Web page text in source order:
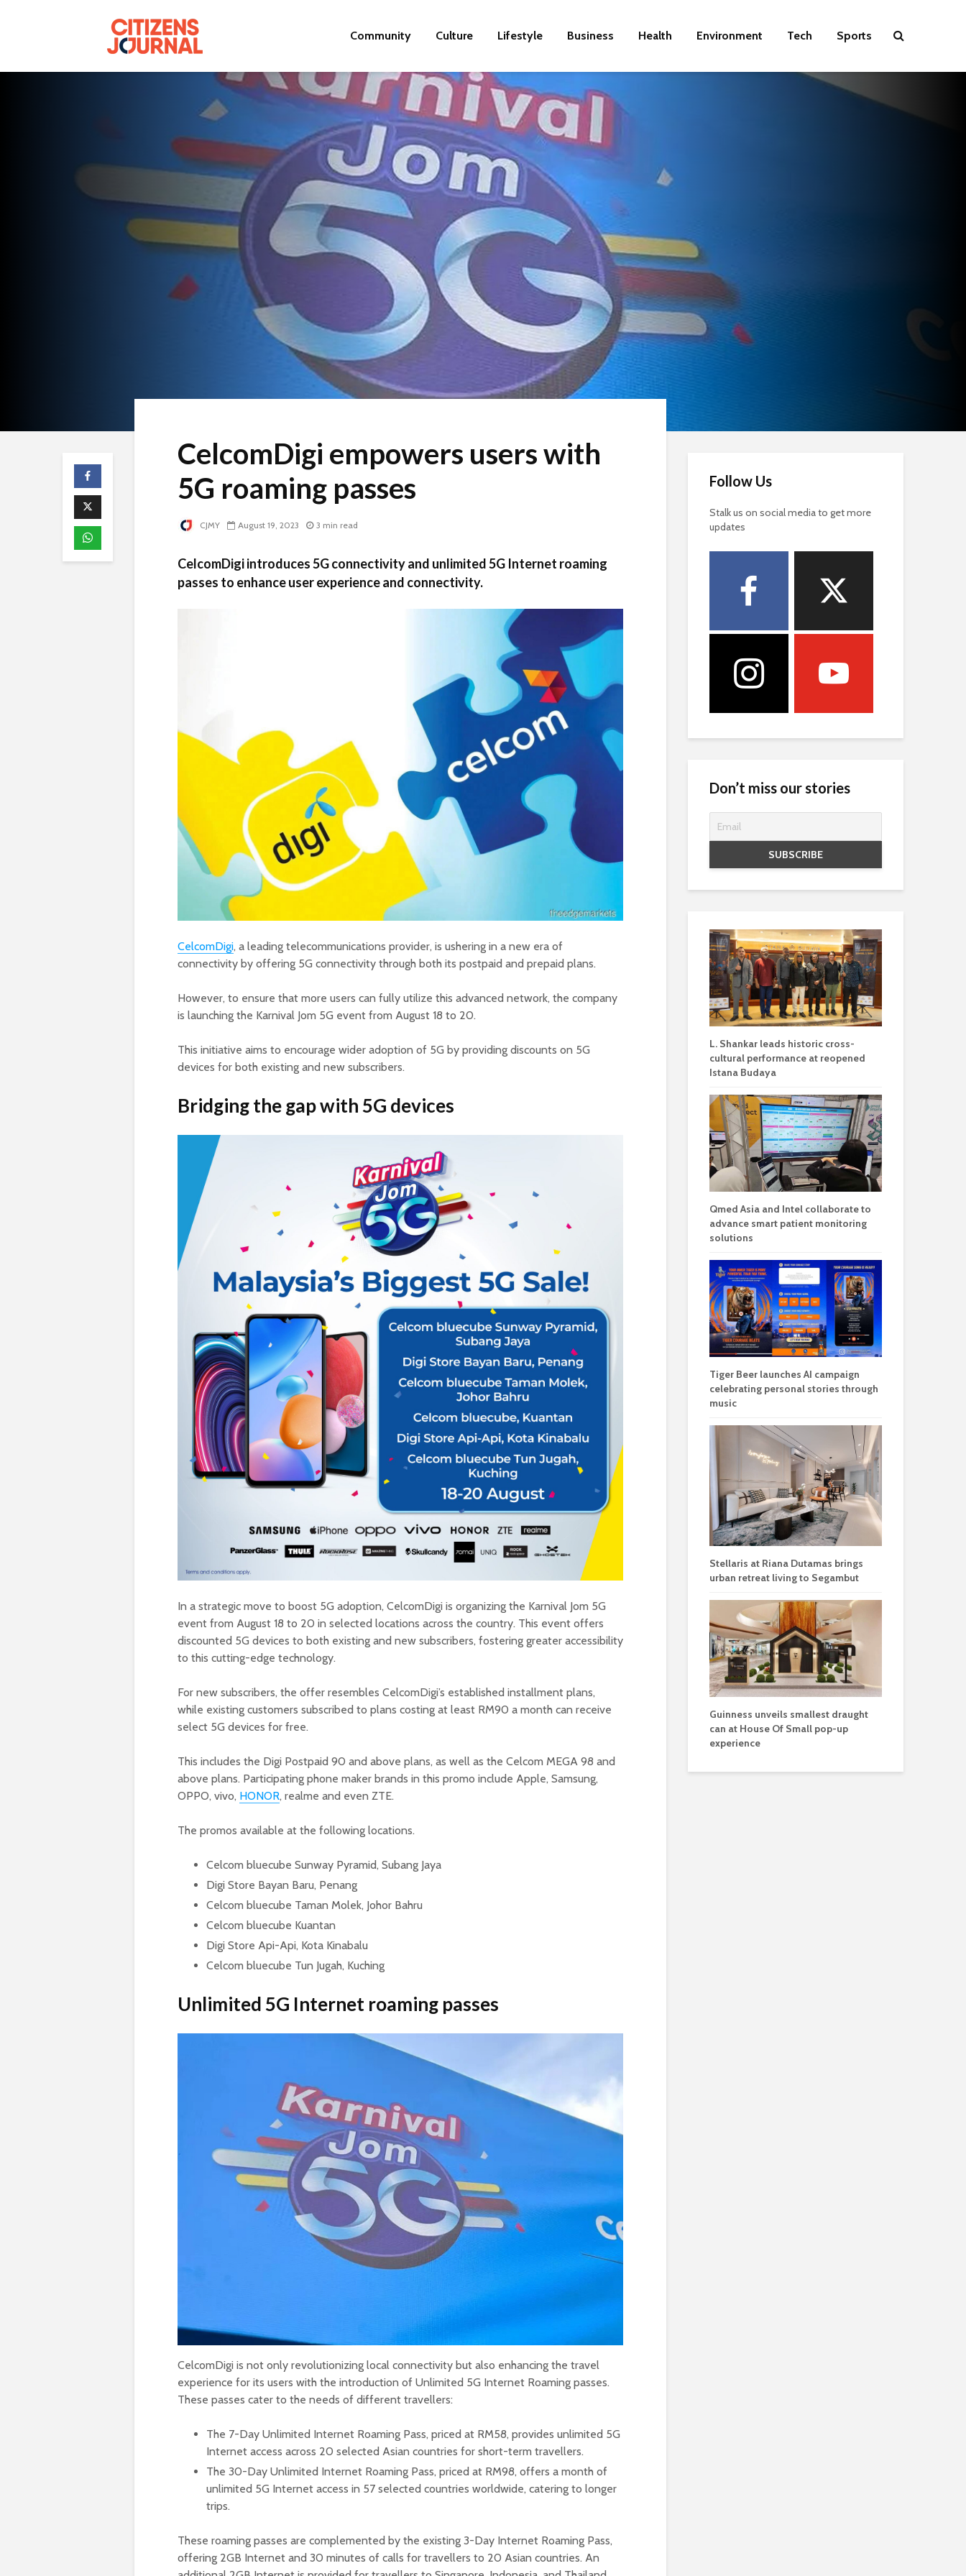
Community Culture Lifestyle Business Health Environment Tech Sports
CelcomDigi empowers users with
5G roaming passes
CJMY August 19, 2023 3 min read
CelcomDigi introduces 5G connectivity and unlimited 5G Internet roaming
passes to enhance user experience and connectivity.
CelcomDigi, a leading telecommunications provider, is ushering in a new era of
connectivity by offering 5G connectivity through both its postpaid and prepaid plans.
However, to ensure that more users can fully utilize this advanced network, the company
is launching the Karnival Jom 5G event from August 18 to 20.
This initiative aims to encourage wider adoption of 5G by providing discounts on 5G
devices for both existing and new subscribers.
Bridging the gap with 5G devices
In a strategic move to boost 5G adoption, CelcomDigi is organizing the Karnival Jom 5G
event from August 18 to 20 in selected locations across the country. This event offers
discounted 5G devices to both existing and new subscribers, fostering greater accessibility
to this cutting-edge technology.
For new subscribers, the offer resembles CelcomDigi’s established installment plans,
while existing customers subscribed to plans costing at least RM90 a month can receive
select 5G devices for free.
This includes the Digi Postpaid 90 and above plans, as well as the Celcom MEGA 98 and
above plans. Participating phone maker brands in this promo include Apple, Samsung,
OPPO, vivo, HONOR, realme and even ZTE.
The promos available at the following locations.
Celcom bluecube Sunway Pyramid, Subang Jaya
Digi Store Bayan Baru, Penang
Celcom bluecube Taman Molek, Johor Bahru
Celcom bluecube Kuantan
Digi Store Api-Api, Kota Kinabalu
Celcom bluecube Tun Jugah, Kuching
Unlimited 5G Internet roaming passes
CelcomDigi is not only revolutionizing local connectivity but also enhancing the travel
experience for its users with the introduction of Unlimited 5G Internet Roaming passes.
These passes cater to the needs of different travellers:
The 7-Day Unlimited Internet Roaming Pass, priced at RM58, provides unlimited 5G
Internet access across 20 selected Asian countries for short-term travellers.
The 30-Day Unlimited Internet Roaming Pass, priced at RM98, offers a month of
unlimited 5G Internet access in 57 selected countries worldwide, catering to longer
trips.
These roaming passes are complemented by the existing 3-Day Internet Roaming Pass,
offering 2GB Internet and 30 minutes of calls for travellers to 20 Asian countries. An
Follow Us
Stalk us on social media to get more
updates
Don’t miss our stories
L. Shankar leads historic cross-
cultural performance at reopened
Istana Budaya
Qmed Asia and Intel collaborate to
advance smart patient monitoring
solutions
Tiger Beer launches AI campaign
celebrating personal stories through
music
Stellaris at Riana Dutamas brings
urban retreat living to Segambut
Guinness unveils smallest draught
can at House Of Small pop-up
experience